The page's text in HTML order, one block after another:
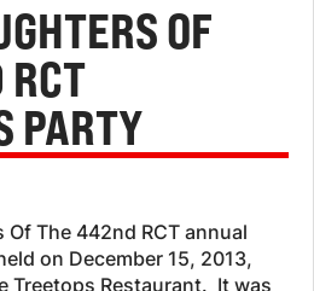
OF
PARTY
The 442nd RCT annual
on December 15, 2013,
Treetops Restaurant. It was